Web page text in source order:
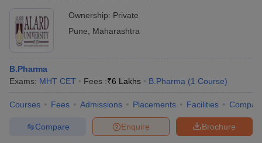
Ownership: Private
Pune
Maharashtra
B.Pharma
Exams: MHT CET Fees :₹6 Lakhs B.Pharma (1 Course)
Courses Fees Admissions Placements Facilities
Brochure
Enquire
Compare